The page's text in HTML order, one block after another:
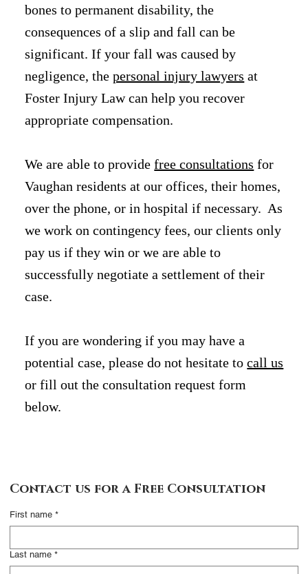
bones to permanent disability, the
consequences of a slip and fall can be
significant. If your fall was caused by
negligence, thepersonal injury lawyers at
Foster Injury Law can help you recover
appropriate compensation.
We are able to providefree consultations for
Vaughan residents at our offices, their homes,
over the phone, or in hospital if necessary. As
we work on contingency fees, our clients only
pay us if they win or we are able to
successfully negotiate a settlement of their
case.
If you are wondering if you may have a
potential case, please do not hesitate tocall us
or fill out the consultation request form
below.
and someone from our
to arrange a free
Contact us for a Free Consultation
First name *
Last name *